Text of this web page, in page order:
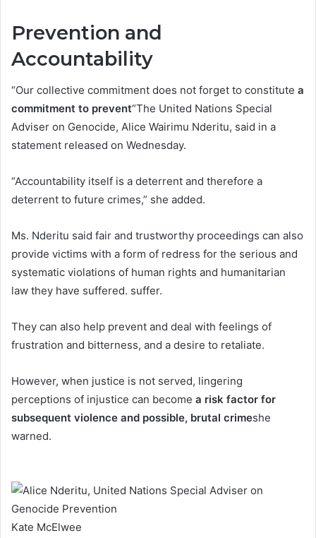
Prevention and
Accountability
“Our collective commitment does not forget to constitute a
commitment to prevent“The United Nations Special
Adviser on Genocide, Alice Wairimu Nderitu, said in a
statement released on Wednesday.
“Accountability itself is a deterrent and therefore a
deterrent to future crimes,” she added.
Ms. Nderitu said fair and trustworthy proceedings can also
provide victims with a form of redress for the serious and
systematic violations of human rights and humanitarian
law they have suffered. suffer.
They can also help prevent and deal with feelings of
frustration and bitterness, and a desire to retaliate.
However, when justice is not served, lingering
perceptions of injustice can become a risk factor for
subsequent violence and possible, brutal crimeshe
warned.
Kate McElwee